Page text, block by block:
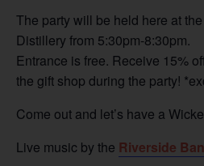
The party will be held here at
Distillery from 5:30pm-8:30pm.
Entrance is free. Receive 15%
the gift shop during the party!
Come out and let’s have a
Live music by the Riverside